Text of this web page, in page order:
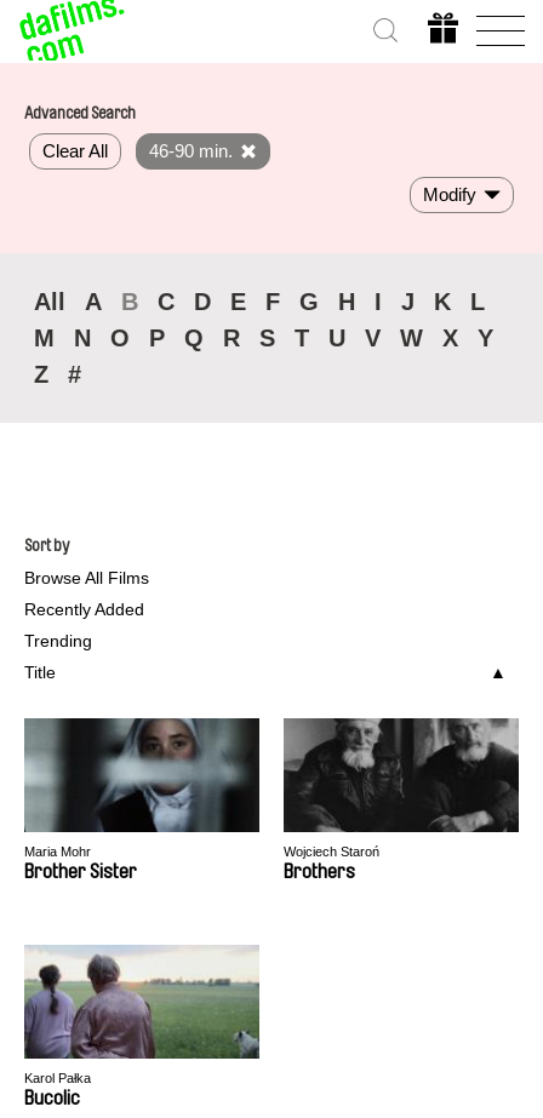
Advanced Search
Clear All 46-90 min.
Modify
All A B C D E F G H I J K
L
M
N O P Q R S T U V W X
Y
Z
#
Sort by
Browse All Films
Recently Added
Trending
Title
Maria Mohr
Brother Sister
Wojciech Staroń
Brothers
Karol Pałka
Bucolic